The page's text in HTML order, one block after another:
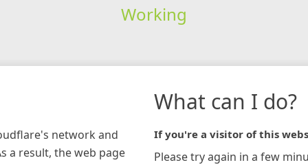
Working
network and
a result, the web page
What can I do?
If you're a visitor of this
Please try again in a few